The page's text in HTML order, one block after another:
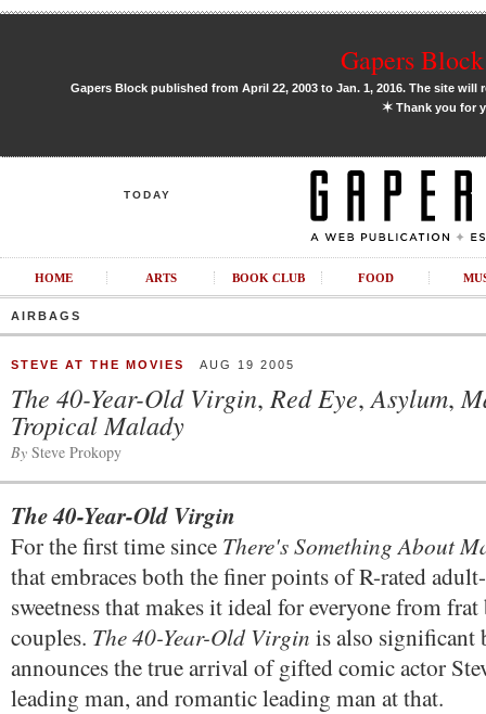
Gapers
Gapers Block published from April 22, 2003 to Jan. 1, 2016. The site
✶Thank you for
TODAY
HOME ARTS BOOK CLUB FOOD
AIRBAGS
STEVE AT THE MOVIES AUG 19 2005
The 40-Year-Old Virgin,Red Eye,Asylum,
Tropical Malady
By Steve Prokopy
The 40-Year-Old Virgin
For the first time since There's Something About
that embraces both the finer points of R-rated
sweetness that makes it ideal for everyone from
couples. The 40-Year-Old Virgin is also significant
announces the true arrival of gifted comic actor
leading man, and romantic leading man at that.